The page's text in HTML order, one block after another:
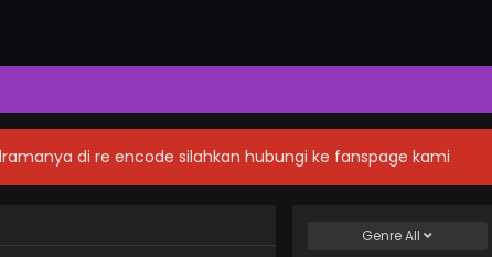
di re encode silahkan hubungi ke fanspage kami
GenreAll